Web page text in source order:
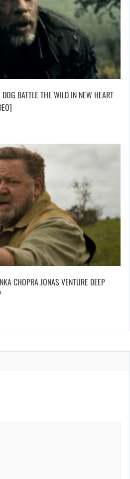
BATTLE THE WILD IN NEW HEART
CHOPRA JONAS VENTURE DEEP